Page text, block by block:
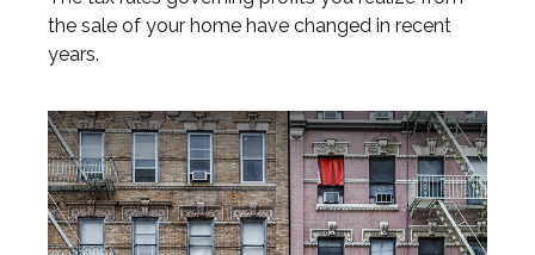
the sale of your home have changed in recent
years.